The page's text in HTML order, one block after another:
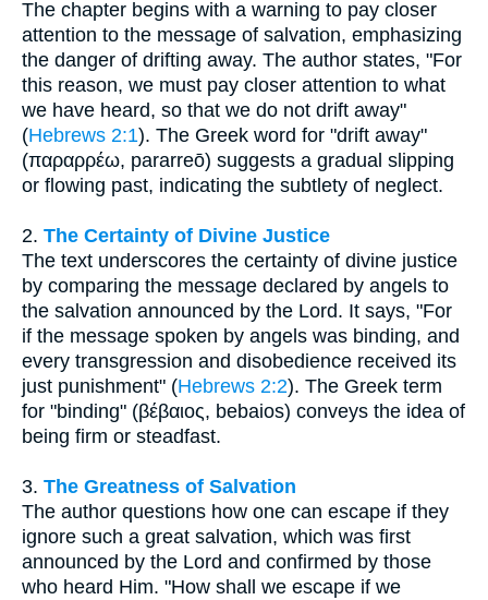
The chapter begins with a warning to pay closer
attention to the message of salvation, emphasizing
the danger of drifting away. The author states, "For
this reason, we must pay closer attention to what
we have heard, so that we do not drift away"
(Hebrews 2:1). The Greek word for "drift away"
(παραρρέω, pararreō) suggests a gradual slipping
or flowing past, indicating the subtlety of neglect.
2. The Certainty of Divine Justice
The text underscores the certainty of divine justice
by comparing the message declared by angels to
the salvation announced by the Lord. It says, "For
if the message spoken by angels was binding, and
every transgression and disobedience received its
just punishment" (Hebrews 2:2). The Greek term
for "binding" (βέβαιος, bebaios) conveys the idea of
being firm or steadfast.
3. The Greatness of Salvation
The author questions how one can escape if they
ignore such a great salvation, which was first
announced by the Lord and confirmed by those
who heard Him. "How shall we escape if we